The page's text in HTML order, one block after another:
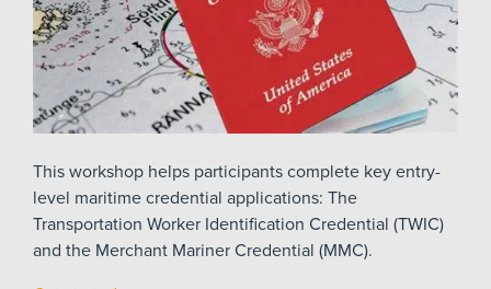
This workshop helps participants complete key entry-
level maritime credential applications: The
Transportation Worker Identification Credential (TWIC)
and the Merchant Mariner Credential (MMC).